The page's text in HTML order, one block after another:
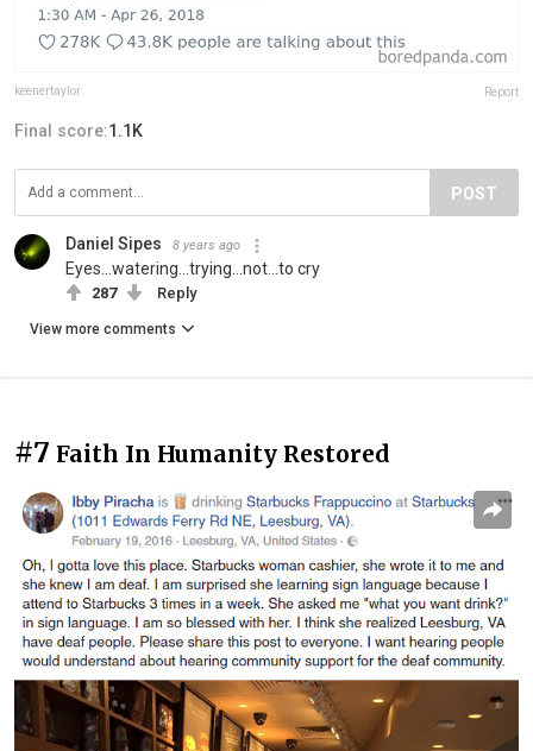
keenertaylor Report
Final score:1.1K
POST
Daniel Sipes 8 years ago
Eyes...watering...trying...not...to cry
287 Reply
View more comments
#7 Faith In Humanity Restored